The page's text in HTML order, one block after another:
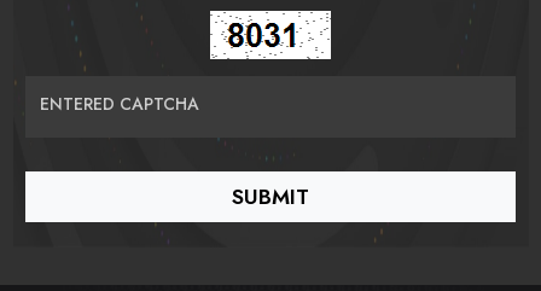
ENTERED CAPTCHA